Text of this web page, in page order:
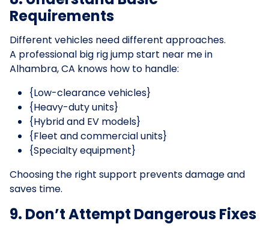
Requirements
Different vehicles need different approaches.
A professional big rig jump start near me in
Alhambra, CA knows how to handle:
{Low-clearance vehicles}
{Heavy-duty units}
{Hybrid and EV models}
{Fleet and commercial units}
{Specialty equipment}
Choosing the right support prevents damage and
saves time.
9. Don’t Attempt Dangerous Fixes